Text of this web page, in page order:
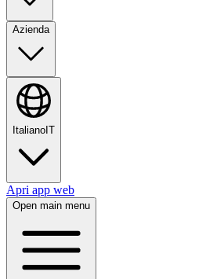
Azienda
Italiano IT
Apri app web
Open main menu